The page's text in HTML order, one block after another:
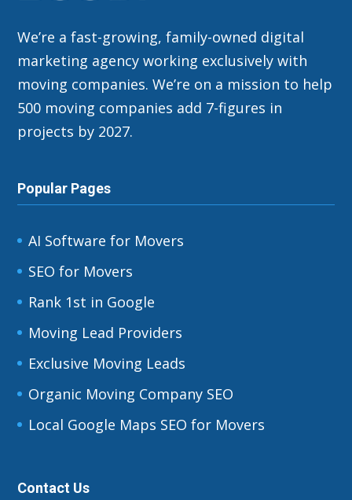
We’re a fast-growing, family-owned digital
marketing agency working exclusively with
moving companies. We’re on a mission to help
500 moving companies add 7-figures in
projects by 2027.
Popular Pages
AI Software for Movers
SEO for Movers
Rank 1st in Google
Moving Lead Providers
Exclusive Moving Leads
Organic Moving Company SEO
Local Google Maps SEO for Movers
Contact Us